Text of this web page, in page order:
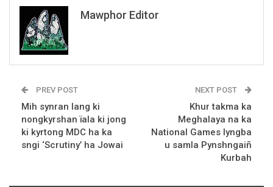
Mawphor Editor
PREV POST
Mih synran lang ki
nongkyrshan ïala ki jong
ki kyrtong MDC ha ka
sngi ‘Scrutiny’ ha Jowai
NEXT POST
Khur takma ka
Meghalaya na ka
National Games lyngba
u samla Pynshngaiñ
Kurbah